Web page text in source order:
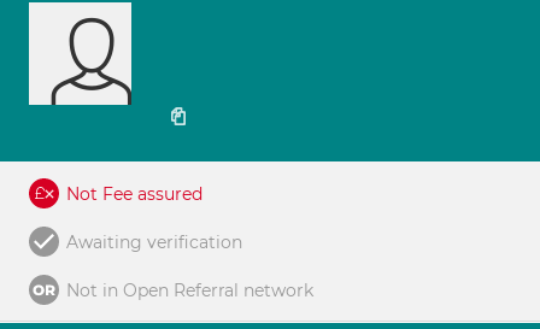
Not Fee assured
Awaiting verification
Not in Open Referral network